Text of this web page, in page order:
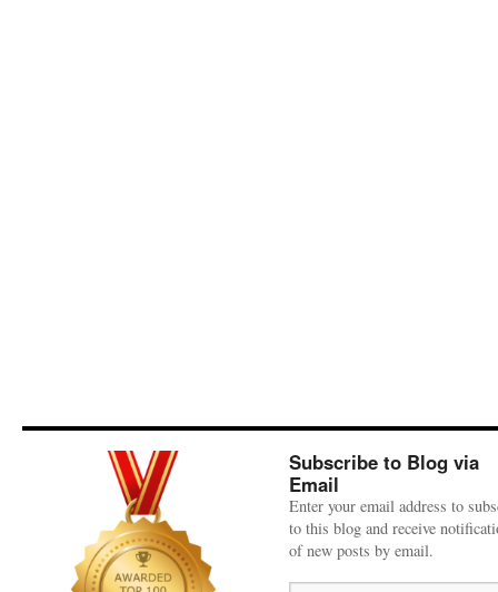
Subscribe to Blog via
Email
Enter your email address to
to this blog and receive
of new posts by email.